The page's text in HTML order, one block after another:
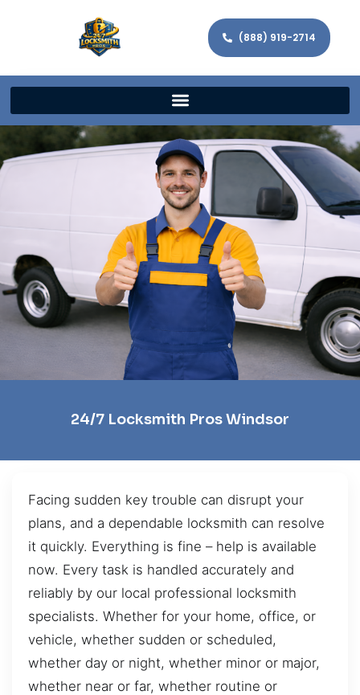
(888) 919-2714
24/7 Locksmith Pros Windsor
Facing sudden key trouble can disrupt your
plans, and a dependable locksmith can resolve
it quickly. Everything is fine – help is available
now. Every task is handled accurately and
reliably by our local professional locksmith
specialists. Whether for your home, office, or
vehicle, whether sudden or scheduled,
whether day or night, whether minor or major,
whether near or far, whether routine or